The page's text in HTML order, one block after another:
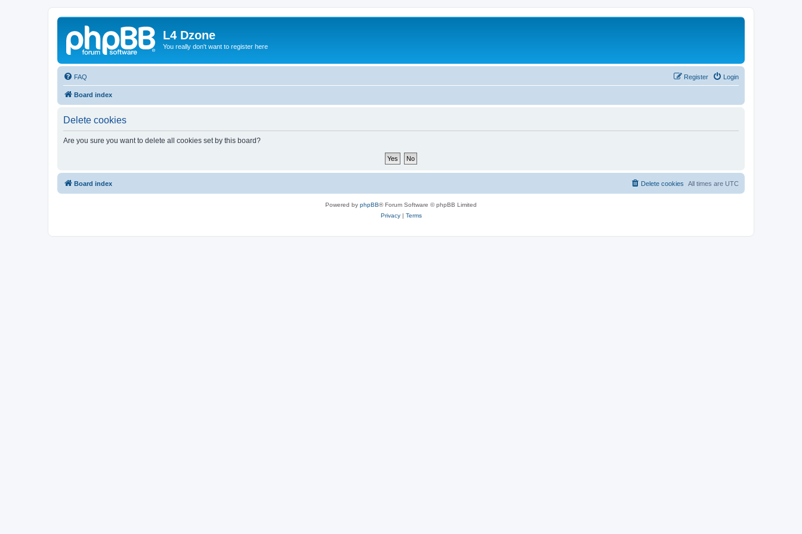
L4 Dzone
You really don't want to register here
FAQ Login
Register
Board index
Delete cookies
Are you sure you want to delete all cookies set by this board?
Board index All times are UTC
Delete cookies
Powered by phpBB® Forum Software © phpBB Limited
Privacy| Terms